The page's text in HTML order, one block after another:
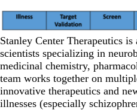
Stanley Center Therapeutics
scientists specializing in
medicinal chemistry,
team works together on
innovative therapeutics and
illnesses (especially